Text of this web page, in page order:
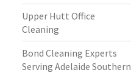
Upper Hutt Office
Cleaning
Bond Cleaning Experts
Serving Adelaide Southern